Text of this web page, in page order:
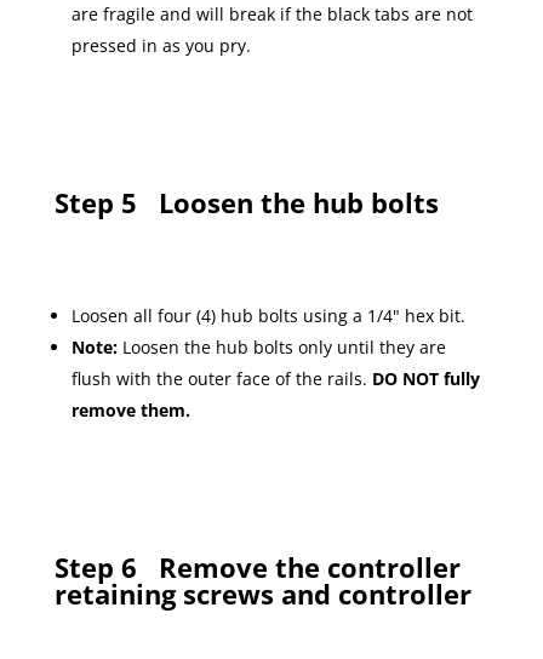
are fragile and will break if the black tabs are not
pressed in as you pry.
Step 5 Loosen the hub bolts
Loosen all four (4) hub bolts using a 1/4" hex bit.
Note: Loosen the hub bolts only until they are
flush with the outer face of the rails. DO NOT fully
remove them.
Step 6 Remove the controller
retaining screws and controller